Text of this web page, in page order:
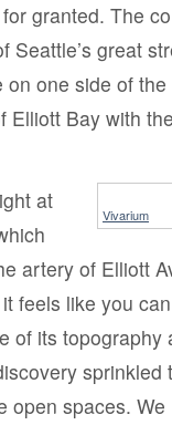
granted. The
Seattle’s great
one side of
Elliott Bay with
Vivarium
at
artery of Elliott
feels like you
of its topography
sprinkled
open spaces.